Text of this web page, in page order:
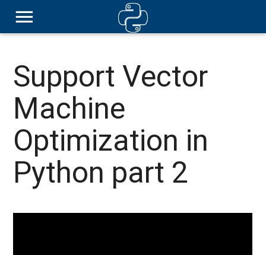
Support Vector
Machine
Optimization in
Python part 2